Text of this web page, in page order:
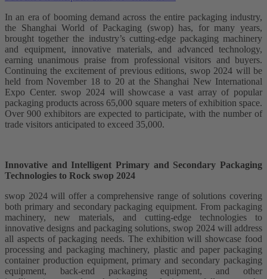
In an era of booming demand across the entire packaging industry,
the Shanghai World of Packaging (swop) has, for many years,
brought together the industry’s cutting-edge packaging machinery
and equipment, innovative materials, and advanced technology,
earning unanimous praise from professional visitors and buyers.
Continuing the excitement of previous editions, swop 2024 will be
held from November 18 to 20 at the Shanghai New International
Expo Center. swop 2024 will showcase a vast array of popular
packaging products across 65,000 square meters of exhibition space.
Over 900 exhibitors are expected to participate, with the number of
trade visitors anticipated to exceed 35,000.
Innovative and Intelligent Primary and Secondary Packaging
Technologies to Rock swop 2024
swop 2024 will offer a comprehensive range of solutions covering
both primary and secondary packaging equipment. From packaging
machinery, new materials, and cutting-edge technologies to
innovative designs and packaging solutions, swop 2024 will address
all aspects of packaging needs. The exhibition will showcase food
processing and packaging machinery, plastic and paper packaging
container production equipment, primary and secondary packaging
equipment, back-end packaging equipment, and other